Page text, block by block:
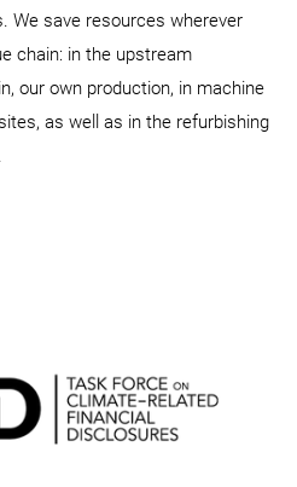
We save resources wherever
chain: in the upstream
our own production, in machine
as well as in the refurbishing